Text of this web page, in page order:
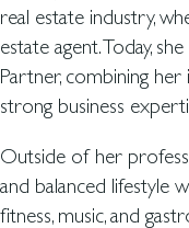
real estate industry,
estate agent. Today,
Partner, combining
strong business
Outside of her
and balanced lifestyle
fitness, music, and